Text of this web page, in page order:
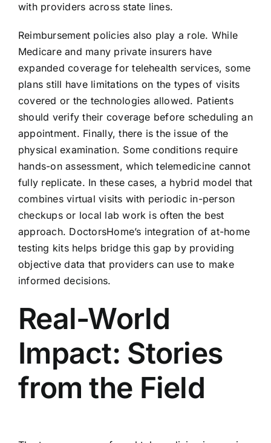
with providers across state lines.
Reimbursement policies also play a role. While
Medicare and many private insurers have
expanded coverage for telehealth services, some
plans still have limitations on the types of visits
covered or the technologies allowed. Patients
should verify their coverage before scheduling an
appointment. Finally, there is the issue of the
physical examination. Some conditions require
hands-on assessment, which telemedicine cannot
fully replicate. In these cases, a hybrid model that
combines virtual visits with periodic in-person
checkups or local lab work is often the best
approach. DoctorsHome’s integration of at-home
testing kits helps bridge this gap by providing
objective data that providers can use to make
informed decisions.
Real-World
Impact: Stories
from the Field